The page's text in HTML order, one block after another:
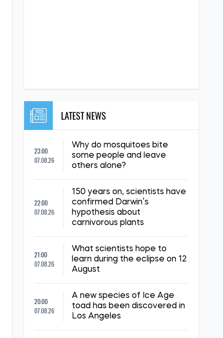
LATEST NEWS
23:00
07.08.26
Why do mosquitoes bite
some people and leave
others alone?
22:00
07.08.26
150 years on, scientists have
confirmed Darwin’s
hypothesis about
carnivorous plants
21:00
07.08.26
What scientists hope to
learn during the eclipse on 12
August
20:00
07.08.26
A new species of Ice Age
toad has been discovered in
Los Angeles